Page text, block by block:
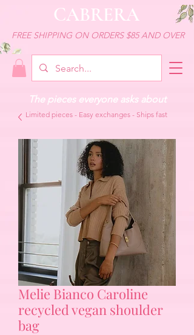
CABRERA
FREE SHIPPING ON ORDERS $85 AND OVER
The pieces everyone asks about
Limited pieces - Easy exchanges - Ships fast
Melie Bianco Caroline
recycled vegan shoulder
bag